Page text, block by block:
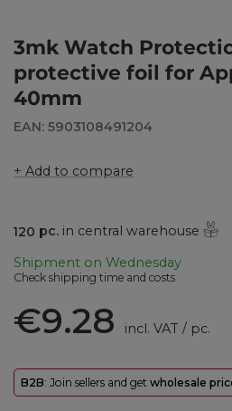
3mk Watch
protective foil for
40mm
EAN: 5903108491204
+ Add to compare
120 pc. in central warehouse
Shipment on Wednesday
Check shipping time and costs
€9.28 incl. VAT / pc.
B2B: Join sellers and get wholesale